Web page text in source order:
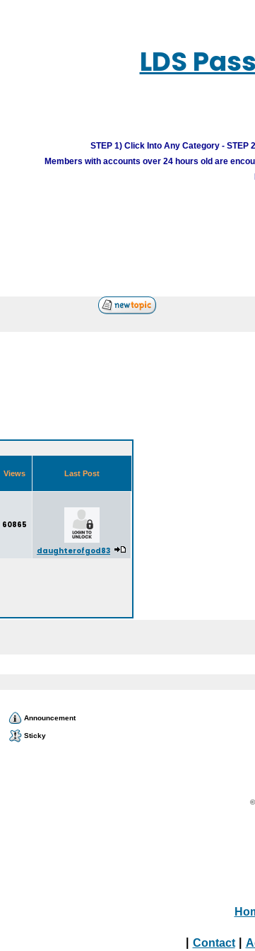
LDS
STEP 1) Click Into Any Category - STEP
Members with accounts over 24 hours old are
Views Last Post
60865
daughterofgod83
Announcement
Sticky
©
Contact